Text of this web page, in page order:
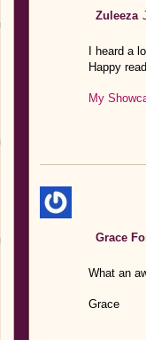
Zuleeza
I heard a
Happy
My
Grace
What an
Grace